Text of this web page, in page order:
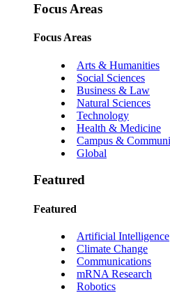
Focus Areas
Focus Areas
Arts & Humanities
Social Sciences
Business & Law
Natural Sciences
Technology
Health & Medicine
Campus &
Global
Featured
Featured
Artificial Intelligence
Climate Change
Communications
mRNA Research
Robotics